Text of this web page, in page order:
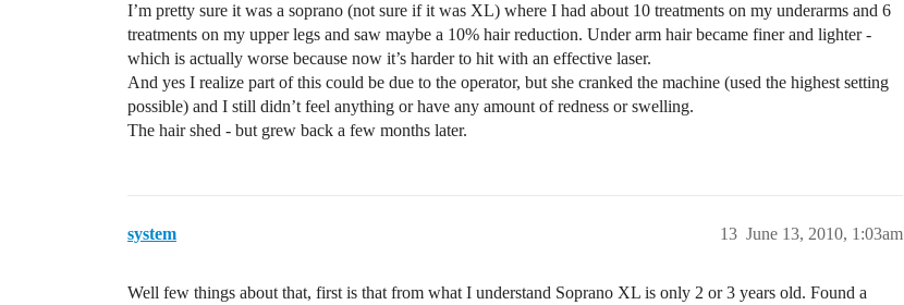
I’m pretty sure it was a soprano (not sure if it was XL) where I had about 10 treatments on my underarms and 6
treatments on my upper legs and saw maybe a 10% hair reduction. Under arm hair became finer and lighter -
which is actually worse because now it’s harder to hit with an effective laser.
And yes I realize part of this could be due to the operator, but she cranked the machine (used the highest setting
possible) and I still didn’t feel anything or have any amount of redness or swelling.
The hair shed - but grew back a few months later.
system June 13, 2010, 1:03am
13
Well few things about that, first is that from what I understand Soprano XL is only 2 or 3 years old. Found a